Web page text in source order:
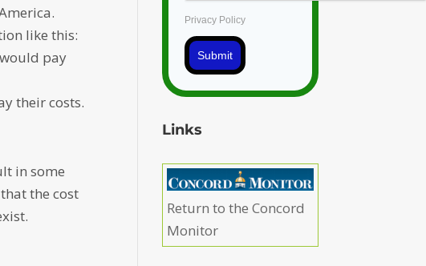
like this:
pay
their costs.
in some
the cost
Privacy Policy
Submit
Links
Return to the Concord
Monitor